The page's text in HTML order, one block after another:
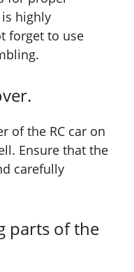
highly
forget to use
of the RC car on
Ensure that the
carefully
parts of the